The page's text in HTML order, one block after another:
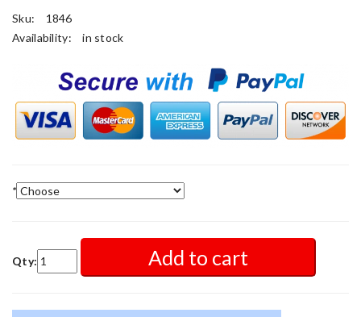
Sku:
1846
Availability:
in stock
*
Qty: Add to cart